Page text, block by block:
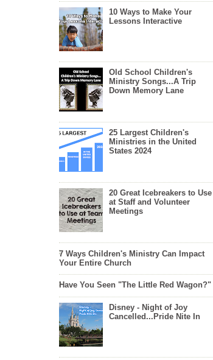
10 Ways to Make Your
Lessons Interactive
Old School Children's
Ministry Songs...A Trip
Down Memory Lane
25 Largest Children's
Ministries in the United
States 2024
20 Great Icebreakers to Use
at Staff and Volunteer
Meetings
7 Ways Children's Ministry Can Impact
Your Entire Church
Have You Seen "The Little Red Wagon?"
Disney - Night of Joy
Cancelled...Pride Nite In